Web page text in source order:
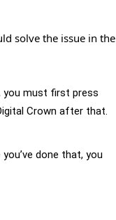
solve the issue in the
you must first press
Crown after that.
done that, you